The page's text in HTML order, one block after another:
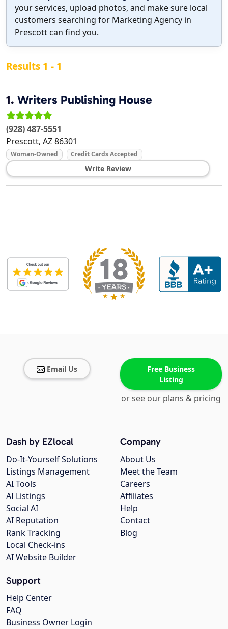
your services, upload photos, and make sure local
customers searching for Marketing Agency in
Prescott can find you.
Results 1 - 1
1. Writers Publishing House
(928) 487-5551
Prescott, AZ86301
Woman-Owned Credit Cards Accepted
Write Review
Email Us
Free Business
Listing
or see our plans & pricing
Company
About Us
Meet the Team
Careers
Affiliates
Help
Contact
Blog
Dash by EZlocal
Do-It-Yourself Solutions
Listings Management
AI Tools
AI Listings
Social AI
AI Reputation
Rank Tracking
Local Check-ins
AI Website Builder
Support
Help Center
FAQ
Business Owner Login